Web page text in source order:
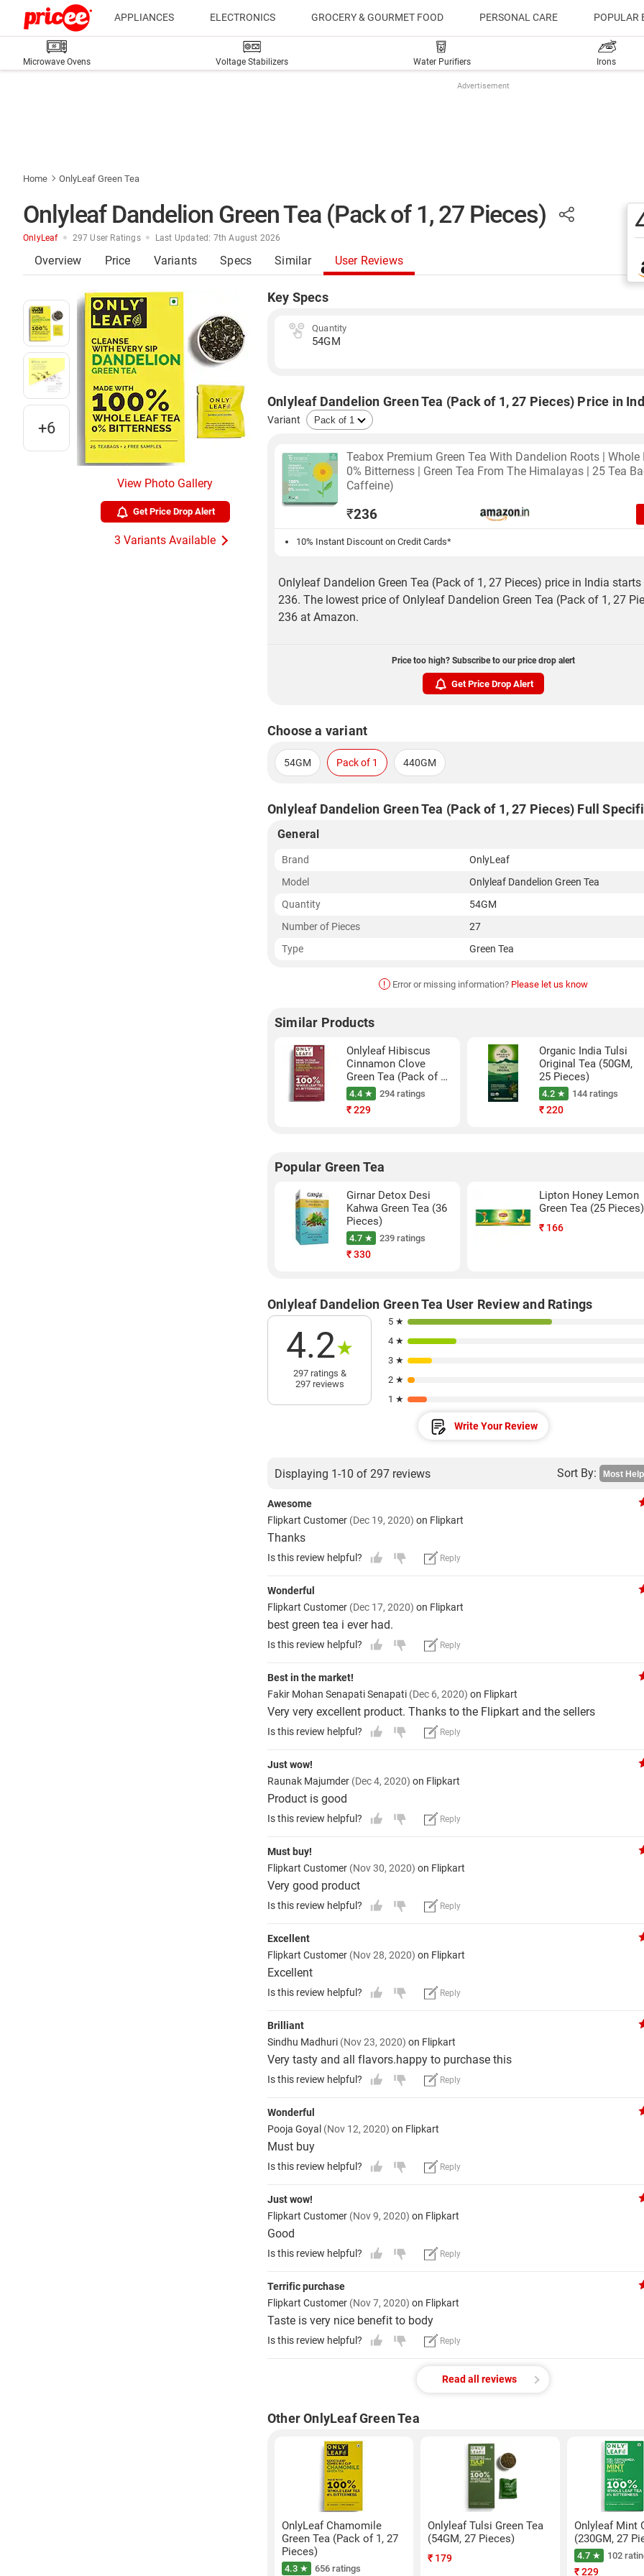
APPLIANCES ELECTRONICS GROCERY & GOURMET FOOD PERSONAL CARE POPULAR
Microwave Ovens Voltage Stabilizers Water Purifiers Irons
Advertisement
Home OnlyLeaf Green Tea
Onlyleaf Dandelion Green Tea (Pack of 1, 27 Pieces)
OnlyLeaf 297 User Ratings Last Updated: 7th August 2026
Overview Price Variants Specs Similar User Reviews
+6
View Photo Gallery
Get Price Drop Alert
3 Variants Available
Key Specs
Quantity
54GM
Onlyleaf Dandelion Green Tea (Pack of 1, 27 Pieces) Price in
Variant
Teabox Premium Green Tea With Dandelion Roots | Whole
0% Bitterness | Green Tea From The Himalayas | 25 Tea
Caffeine)
₹236
10% Instant Discount on Credit Cards*
Onlyleaf Dandelion Green Tea (Pack of 1, 27 Pieces) price in India
236. The lowest price of Onlyleaf Dandelion Green Tea (Pack of 1, 27
236 at Amazon.
Price too high? Subscribe to our price drop alert
Get Price Drop Alert
Choose a variant
54GM Pack of 1 440GM
Onlyleaf Dandelion Green Tea (Pack of 1, 27 Pieces) Full
General
Brand
OnlyLeaf
Model
Onlyleaf Dandelion Green Tea
Quantity
54GM
Number of Pieces
27
Type
Green Tea
! Error or missing information? Please let us know
Similar Products
Onlyleaf Hibiscus
Cinnamon Clove
Green Tea (Pack of 1,
27 Pieces)
4.4 ★ 294 ratings
₹229
Organic India Tulsi
Original Tea (50GM,
25 Pieces)
4.2 ★ 144 ratings
₹220
Popular Green Tea
Girnar Detox Desi
Kahwa Green Tea (36
Pieces)
4.7 ★ 239 ratings
₹330
Lipton Honey Lemon
Green Tea (25 Pieces)
₹ 166
Onlyleaf Dandelion Green Tea User Review and Ratings
4.2★
297 ratings &
297 reviews
5 ★
4 ★
3 ★
2 ★
1 ★
Write Your Review
Displaying 1-10 of 297 reviews Sort By:
Awesome
Flipkart Customer (Dec 19, 2020) on Flipkart
Thanks
Is this review helpful? Reply
Wonderful
Flipkart Customer (Dec 17, 2020) on Flipkart
best green tea i ever had.
Is this review helpful? Reply
Best in the market!
Fakir Mohan Senapati Senapati (Dec 6, 2020) on Flipkart
Very very excellent product. Thanks to the Flipkart and the sellers
Is this review helpful? Reply
Just wow!
Raunak Majumder (Dec 4, 2020) on Flipkart
Product is good
Is this review helpful? Reply
Must buy!
Flipkart Customer (Nov 30, 2020) on Flipkart
Very good product
Is this review helpful? Reply
Excellent
Flipkart Customer (Nov 28, 2020) on Flipkart
Excellent
Is this review helpful? Reply
Brilliant
Sindhu Madhuri (Nov 23, 2020) on Flipkart
Very tasty and all flavors.happy to purchase this
Is this review helpful? Reply
Wonderful
Pooja Goyal (Nov 12, 2020) on Flipkart
Must buy
Is this review helpful? Reply
Just wow!
Flipkart Customer (Nov 9, 2020) on Flipkart
Good
Is this review helpful? Reply
Terrific purchase
Flipkart Customer (Nov 7, 2020) on Flipkart
Taste is very nice benefit to body
Is this review helpful? Reply
Read all reviews
Other OnlyLeaf Green Tea
OnlyLeaf Chamomile
Green Tea (Pack of 1, 27
Pieces)
4.3 ★ 656 ratings
Onlyleaf Tulsi Green Tea
(54GM, 27 Pieces)
₹ 179
Onlyleaf Mint
(230GM, 27
4.7 ★ 102
₹229